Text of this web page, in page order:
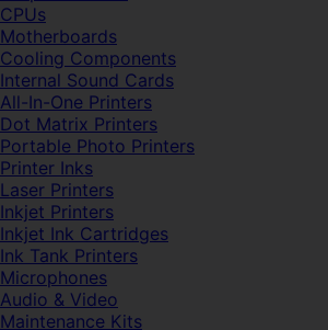
CPUs
Motherboards
Cooling Components
Internal Sound Cards
All-In-One Printers
Dot Matrix Printers
Portable Photo Printers
Printer Inks
Laser Printers
Inkjet Printers
Inkjet Ink Cartridges
Ink Tank Printers
Microphones
Audio & Video
Maintenance Kits